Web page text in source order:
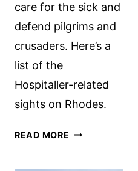
care for the sick and
defend pilgrims and
crusaders. Here’s a
list of the
Hospitaller-related
sights on Rhodes.
READ MORE IN